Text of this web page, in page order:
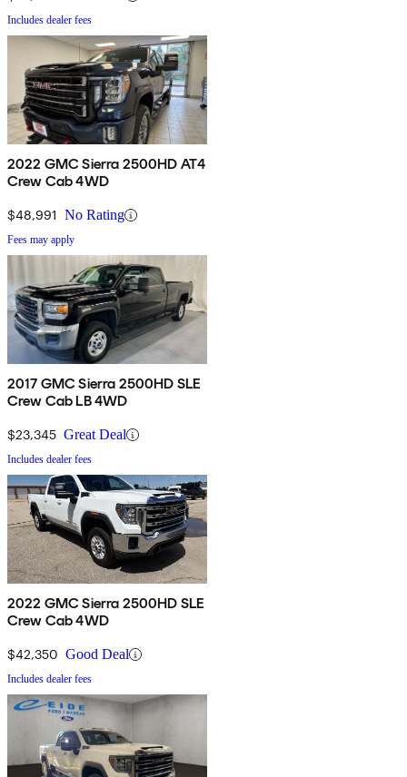
Includes dealer fees
2022 GMC Sierra 2500HD AT4
Crew Cab 4WD
$48,991 No Rating
Fees may apply
2017 GMC Sierra 2500HD SLE
Crew Cab LB 4WD
$23,345 Great Deal
Includes dealer fees
2022 GMC Sierra 2500HD SLE
Crew Cab 4WD
$42,350 Good Deal
Includes dealer fees